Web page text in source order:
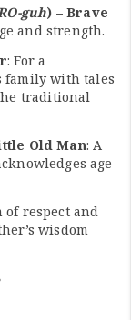
guh) – Brave
and strength.
: For a
family with tales
traditional
Old Man: A
age
of respect and
wisdom